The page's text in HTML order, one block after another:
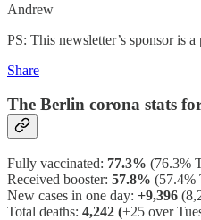
Andrew
PS: This newsletter’s sponsor is
Share
The Berlin corona stats
Fully vaccinated: 77.3% (76.3%
Received booster: 57.8% (57.4%
New cases in one day: +9,396
Total deaths: 4,242 (+25 over